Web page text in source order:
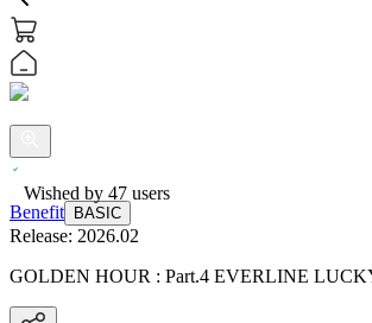
Wished by47users
Benefit BASIC
Release: 2026.02
GOLDEN HOUR : Part.4 EVERLINE